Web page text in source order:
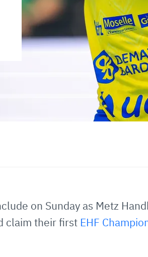
on Sunday as Metz
claim their first EHF